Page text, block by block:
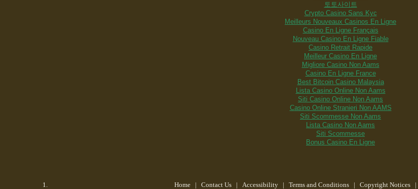
토토사이트
Crypto Casino Sans Kyc
Meilleurs Nouveaux Casinos En Ligne
Casino En Ligne Français
Nouveau Casino En Ligne Fiable
Casino Retrait Rapide
Meilleur Casino En Ligne
Migliore Casino Non Aams
Casino En Ligne France
Best Bitcoin Casino Malaysia
Lista Casino Online Non Aams
Siti Casino Online Non Aams
Casino Online Stranieri Non AAMS
Siti Scommesse Non Aams
Lista Casino Non Aams
Siti Scommesse
Bonus Casino En Ligne
Home| Contact Us| Accessibility| Terms and Conditions| Copyright Notices|